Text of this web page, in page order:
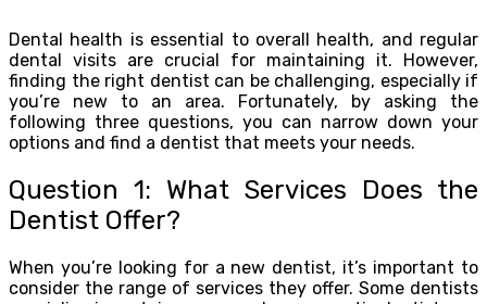
Dental health is essential to overall health, and regular
dental visits are crucial for maintaining it. However,
finding the right dentist can be challenging, especially if
you’re new to an area. Fortunately, by asking the
following three questions, you can narrow down your
options and find a dentist that meets your needs.
Question 1: What Services Does the
Dentist Offer?
When you’re looking for a new dentist, it’s important to
consider the range of services they offer. Some dentists